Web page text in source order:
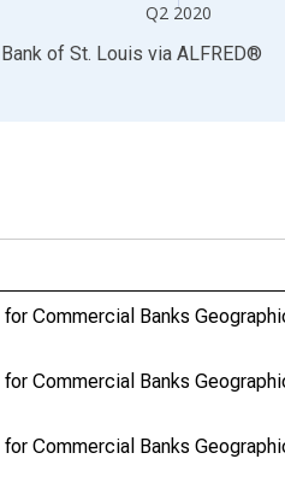
Q2 2020
of St. Louis via ALFRED®
Commercial Banks
Commercial Banks
Commercial Banks